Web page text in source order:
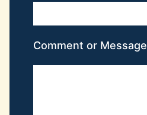
Comment or Message